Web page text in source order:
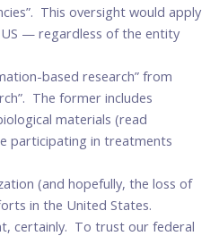
This oversight would apply
— regardless of the entity
based research” from
The former includes
materials (read
participating in treatments
(and hopefully, the loss of
in the United States.
certainly. To trust our federal